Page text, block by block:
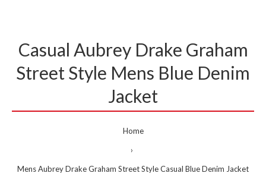
Casual Aubrey Drake Graham
Street Style Mens Blue Denim
Jacket
Home
Mens Aubrey Drake Graham Street Style Casual Blue Denim Jacket